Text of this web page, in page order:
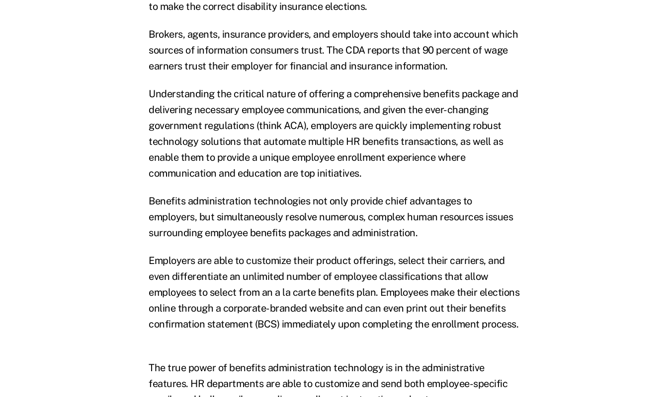
to make the correct disability insurance elections.
Brokers, agents, insurance providers, and employers should take into account which
sources of information consumers trust. The CDA reports that 90 percent of wage
earners trust their employer for financial and insurance information.
Understanding the critical nature of offering a comprehensive benefits package and
delivering necessary employee communications, and given the ever-changing
government regulations (think ACA), employers are quickly implementing robust
technology solutions that automate multiple HR benefits transactions, as well as
enable them to provide a unique employee enrollment experience where
communication and education are top initiatives.
Benefits administration technologies not only provide chief advantages to
employers, but simultaneously resolve numerous, complex human resources issues
surrounding employee benefits packages and administration.
Employers are able to customize their product offerings, select their carriers, and
even differentiate an unlimited number of employee classifications that allow
employees to select from an a la carte benefits plan. Employees make their elections
online through a corporate-branded website and can even print out their benefits
confirmation statement (BCS) immediately upon completing the enrollment process.
The true power of benefits administration technology is in the administrative
features. HR departments are able to customize and send both employee-specific